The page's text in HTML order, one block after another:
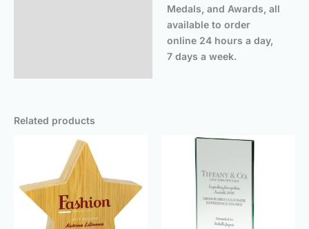
Medals, and Awards, all
available to order
online 24 hours a day,
7 days a week.
Related products
£11.50
through